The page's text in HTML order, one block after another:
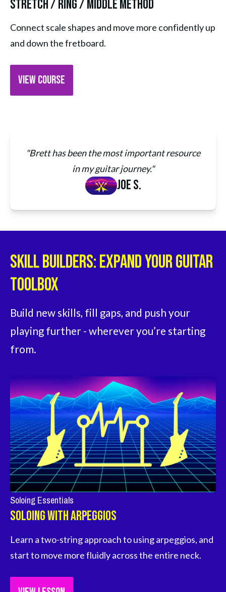
Stretch / Ring / Middle Method
Connect scale shapes and move more confidently up
and down the fretboard.
VIEW COURSE
"Brett has been the most important resource
in my guitar journey."
Joe S.
Skill Builders: Expand Your Guitar
Toolbox
Build new skills, fill gaps, and push your
playing further - wherever you’re starting
from.
Soloing Essentials
Soloing With Arpeggios
Learn a two-string approach to using arpeggios, and
start to move more fluidly across the entire neck.